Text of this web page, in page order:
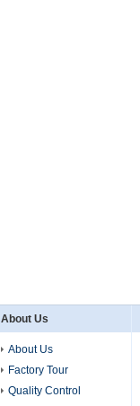
About Us
About Us
Factory Tour
Quality Control